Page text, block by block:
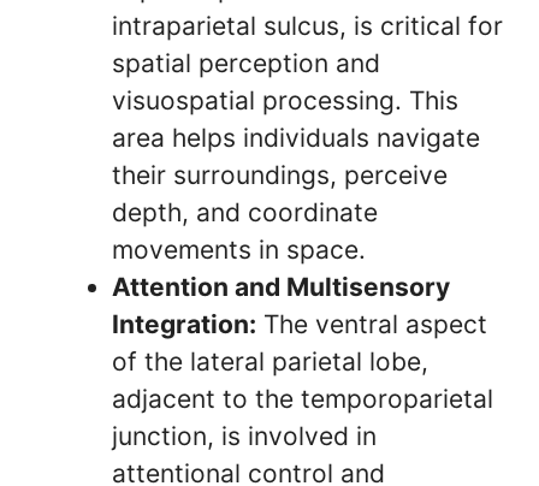
intraparietal sulcus, is critical for
spatial perception and
visuospatial processing. This
area helps individuals navigate
their surroundings, perceive
depth, and coordinate
movements in space.
Attention and Multisensory
Integration: The ventral aspect
of the lateral parietal lobe,
adjacent to the temporoparietal
junction, is involved in
attentional control and